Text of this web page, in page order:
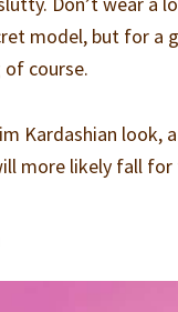
model, but for a
course.
Kardashian look,
more likely fall